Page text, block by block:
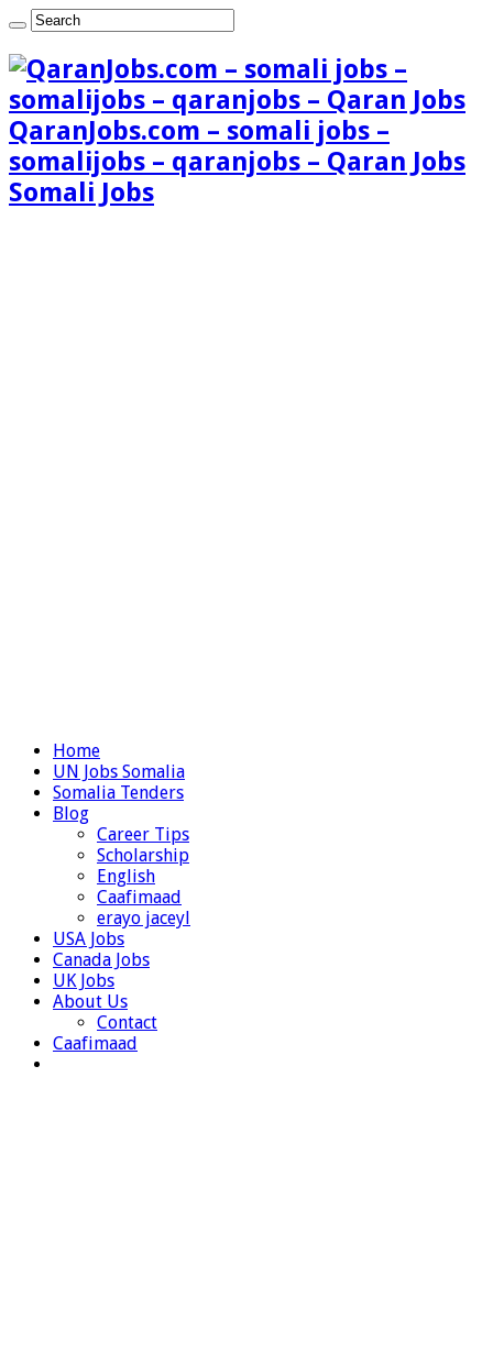
QaranJobs.com – somali jobs –
somalijobs – qaranjobs – Qaran Jobs
Somali Jobs
Home
UN Jobs Somalia
Somalia Tenders
Blog
Career Tips
Scholarship
English
Caafimaad
erayo jaceyl
USA Jobs
Canada Jobs
UK Jobs
About Us
Contact
Caafimaad